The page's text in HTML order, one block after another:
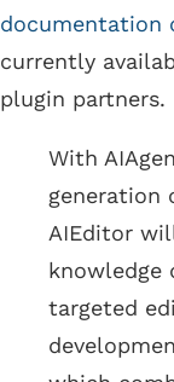
documentation
currently
plugin partners.
With
generation
AIEditor
knowledge
targeted